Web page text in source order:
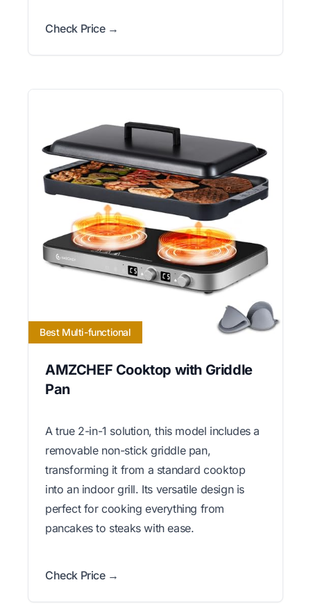
Check Price →
Best Multi-functional
AMZCHEF Cooktop with Griddle
Pan
A true 2-in-1 solution, this model includes a
removable non-stick griddle pan,
transforming it from a standard cooktop
into an indoor grill. Its versatile design is
perfect for cooking everything from
pancakes to steaks with ease.
Check Price →